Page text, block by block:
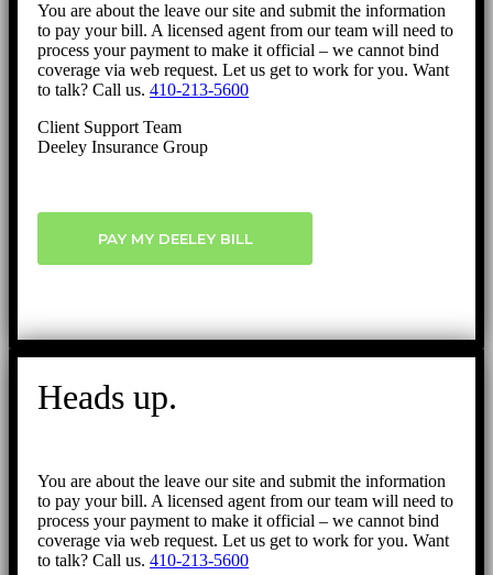
You are about the leave our site and submit the information
to pay your bill. A licensed agent from our team will need to
process your payment to make it official – we cannot bind
coverage via web request. Let us get to work for you. Want
to talk? Call us. 410-213-5600
Client Support Team
Deeley Insurance Group
PAY MY DEELEY BILL
Heads up.
You are about the leave our site and submit the information
to pay your bill. A licensed agent from our team will need to
process your payment to make it official – we cannot bind
coverage via web request. Let us get to work for you. Want
to talk? Call us. 410-213-5600